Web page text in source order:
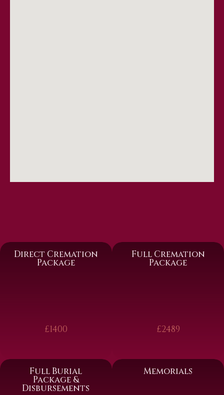
Direct Cremation
Package
£1400
Full Cremation
Package
£2489
Full Burial
Package &
Disbursements
Memorials